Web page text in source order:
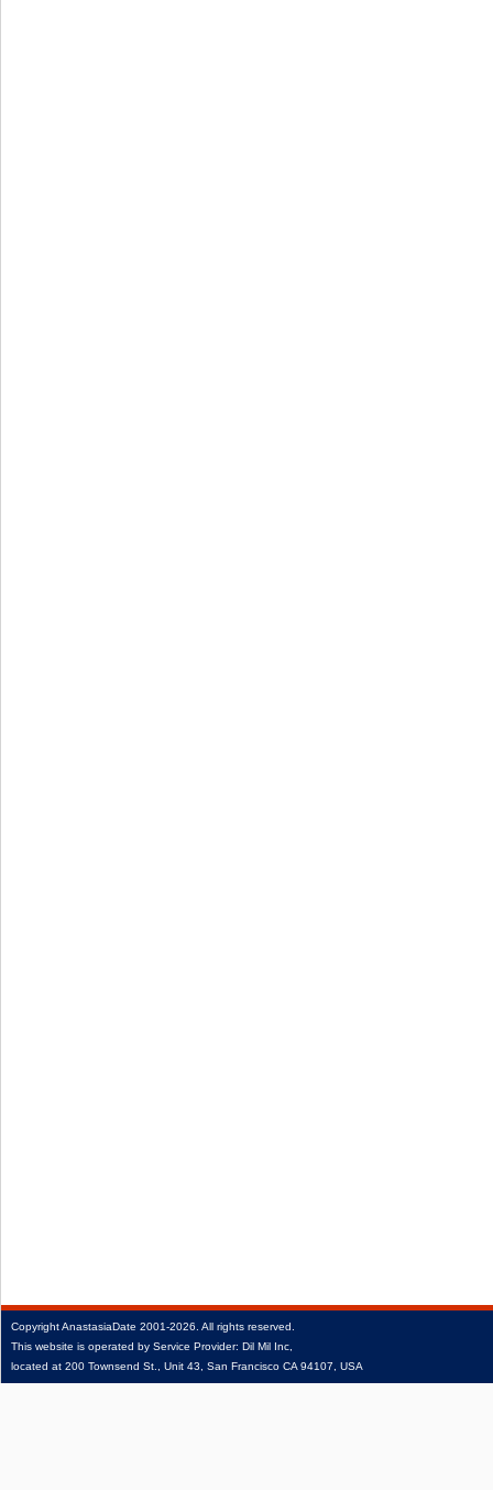
CopyrightAnastasiaDate 2001‑2026. All rights reserved.
This website is operated by Service Provider: Dil Mil Inc,
located at 200 Townsend St., Unit 43, San Francisco CA 94107, USA